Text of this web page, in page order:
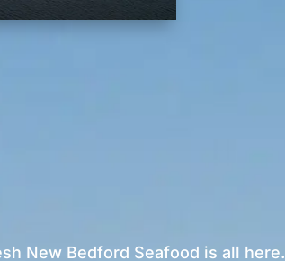
New Bedford Seafood is all here.